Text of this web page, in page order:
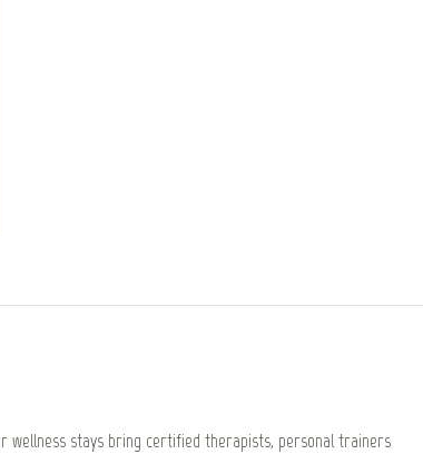
wellness stays bring certified therapists, personal trainers